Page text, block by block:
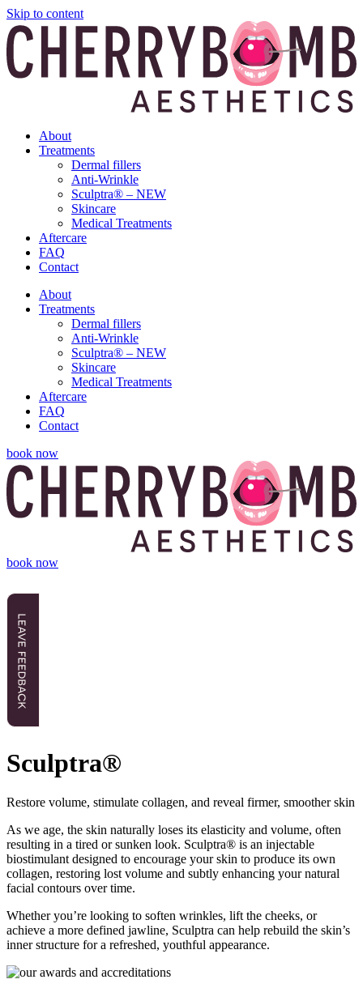
Skip to content
About
Treatments
Dermal fillers
Anti-Wrinkle
Sculptra® – NEW
Skincare
Medical Treatments
Aftercare
FAQ
Contact
About
Treatments
Dermal fillers
Anti-Wrinkle
Sculptra® – NEW
Skincare
Medical Treatments
Aftercare
FAQ
Contact
book now
book now
Sculptra®
Restore volume, stimulate collagen, and reveal firmer, smoother skin
As we age, the skin naturally loses its elasticity and volume, often
resulting in a tired or sunken look. Sculptra® is an injectable
biostimulant designed to encourage your skin to produce its own
collagen, restoring lost volume and subtly enhancing your natural
facial contours over time.
Whether you’re looking to soften wrinkles, lift the cheeks, or
achieve a more defined jawline, Sculptra can help rebuild the skin’s
inner structure for a refreshed, youthful appearance.